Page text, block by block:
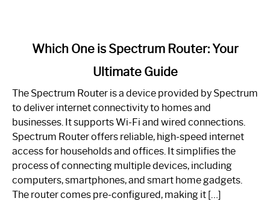
One
is
Spectrum
Router:
Your
Guide
Which One is Spectrum Router: Your
Ultimate Guide
The Spectrum Router is a device provided by Spectrum
to deliver internet connectivity to homes and
businesses. It supports Wi-Fi and wired connections.
Spectrum Router offers reliable, high-speed internet
access for households and offices. It simplifies the
process of connecting multiple devices, including
computers, smartphones, and smart home gadgets.
The router comes pre-configured, making it […]